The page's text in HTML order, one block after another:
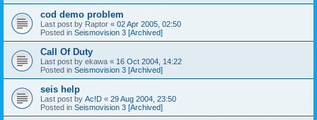
cod demo problem
Last post by Raptor « 02 Apr 2005, 02:50
Posted in Seismovision 3 [Archived]
Call Of Duty
Last post by ekawa « 16 Oct 2004, 14:22
Posted in Seismovision 3 [Archived]
seis help
Last post by Ac!D « 29 Aug 2004, 23:50
Posted in Seismovision 3 [Archived]